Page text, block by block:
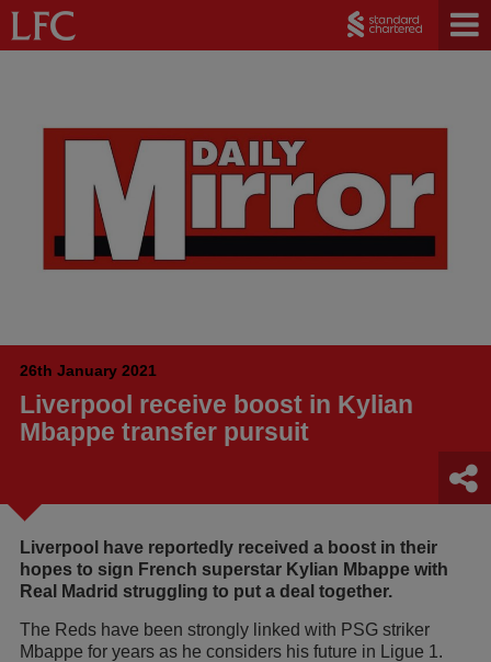
26th January 2021
Liverpool receive boost in Kylian
Mbappe transfer pursuit
Liverpool have reportedly received a boost in their
hopes to sign French superstar Kylian Mbappe with
Real Madrid struggling to put a deal together.
The Reds have been strongly linked with PSG striker
Mbappe for years as he considers his future in Ligue 1.